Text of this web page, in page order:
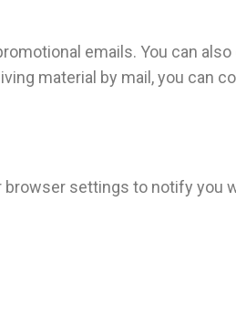
emails. You can also
material by mail, you can
browser settings to notify you